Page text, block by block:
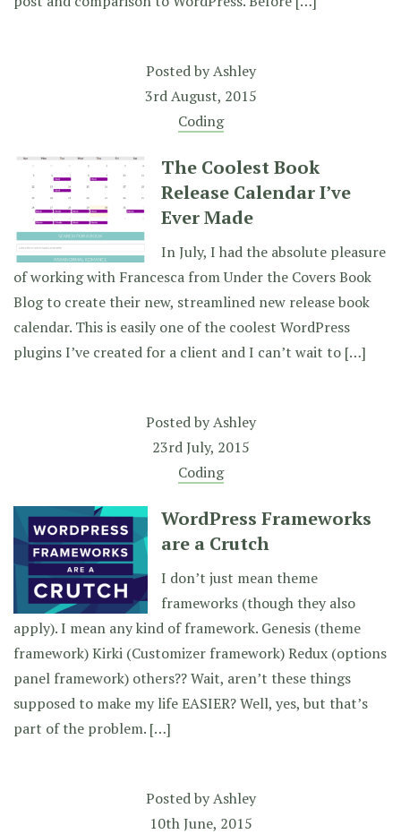
Posted byAshley
3rd August, 2015
Coding
The Coolest Book
Release Calendar I’ve
Ever Made
In July, I had the absolute pleasure
of working with Francesca from Under the Covers Book
Blog to create their new, streamlined new release book
calendar. This is easily one of the coolest WordPress
plugins I’ve created for a client and I can’t wait to […]
Posted byAshley
23rd July, 2015
Coding
WordPress Frameworks
are a Crutch
I don’t just mean theme
frameworks (though they also
apply). I mean any kind of framework. Genesis (theme
framework) Kirki (Customizer framework) Redux (options
panel framework) others?? Wait, aren’t these things
supposed to make my life EASIER? Well, yes, but that’s
part of the problem. […]
Posted byAshley
10th June, 2015